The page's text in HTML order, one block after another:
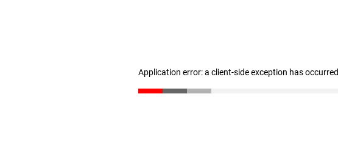
Application error: a client-side exception has occurred